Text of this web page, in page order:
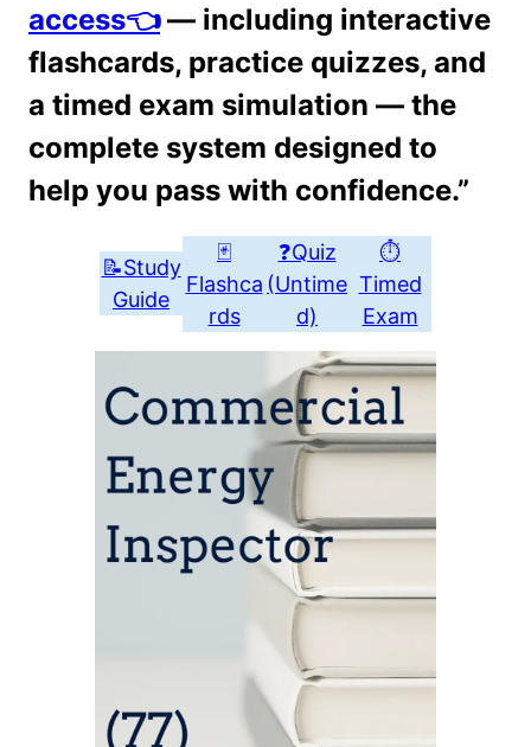
access👈— including interactive
flashcards, practice quizzes, and
a timed exam simulation — the
complete system designed to
help you pass with confidence.”
📝Study
Guide
🃏
Flashca
rds
❓Quiz
(Untime
d)
⏱
Timed
Exam